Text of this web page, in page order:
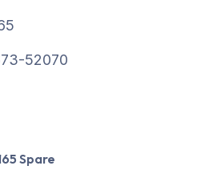
52070
Spare